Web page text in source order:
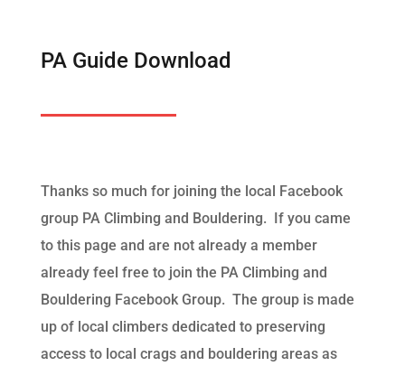
PA Guide Download
Thanks so much for joining the local Facebook
group PA Climbing and Bouldering. If you came
to this page and are not already a member
already feel free to join the PA Climbing and
Bouldering Facebook Group. The group is made
up of local climbers dedicated to preserving
access to local crags and bouldering areas as